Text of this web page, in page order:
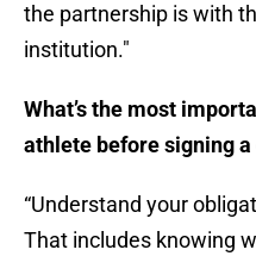
the partnership is with
institution."
What’s the most
athlete before signing a
“Understand your
That includes knowing